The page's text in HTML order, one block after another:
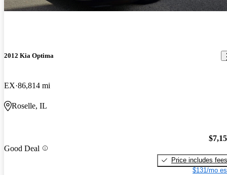
2012 Kia Optima
EX 86,814 mi
Roselle, IL
Good Deal
Price includes fees
$131/mo